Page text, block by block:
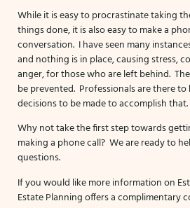
While it is easy to procrastinate taking
things done, it is also easy to make a
conversation. I have seen many
and nothing is in place, causing stress,
anger, for those who are left behind.
be prevented. Professionals are there
decisions to be made to accomplish that.
Why not take the first step towards
making a phone call? We are ready to
questions.
If you would like more information on
Estate Planning offers a complimentary